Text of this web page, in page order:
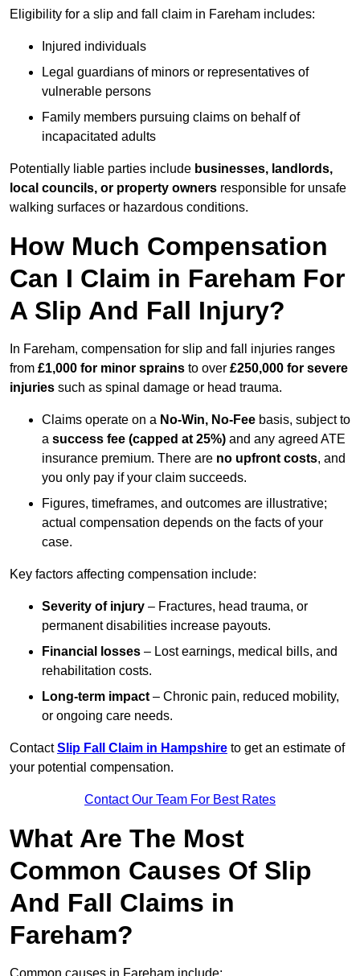
Eligibility for a slip and fall claim in Fareham includes:
Injured individuals
Legal guardians of minors or representatives of
vulnerable persons
Family members pursuing claims on behalf of
incapacitated adults
Potentially liable parties include businesses, landlords,
local councils, or property owners responsible for unsafe
walking surfaces or hazardous conditions.
How Much Compensation
Can I Claim in Fareham For
A Slip And Fall Injury?
In Fareham, compensation for slip and fall injuries ranges
from £1,000 for minor sprains to over £250,000 for severe
injuries such as spinal damage or head trauma.
Claims operate on a No-Win, No-Fee basis, subject to
a success fee (capped at 25%) and any agreed ATE
insurance premium. There are no upfront costs, and
you only pay if your claim succeeds.
Figures, timeframes, and outcomes are illustrative;
actual compensation depends on the facts of your
case.
Key factors affecting compensation include:
Severity of injury – Fractures, head trauma, or
permanent disabilities increase payouts.
Financial losses – Lost earnings, medical bills, and
rehabilitation costs.
Long-term impact – Chronic pain, reduced mobility,
or ongoing care needs.
ContactSlip Fall Claim in Hampshire to get an estimate of
your potential compensation.
Contact Our Team For Best Rates
What Are The Most
Common Causes Of Slip
And Fall Claims in
Fareham?